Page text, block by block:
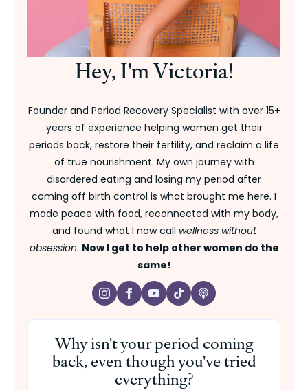
Hey, I'm Victoria!
Founder and Period Recovery Specialist with over 15+
years of experience helping women get their
periods back, restore their fertility, and reclaim a life
of true nourishment. My own journey with
disordered eating and losing my period after
coming off birth control is what brought me here. I
made peace with food, reconnected with my body,
and found what I now call wellness without
obsession. Now I get to help other women do the
same!
Why isn't your period coming
back, even though you've tried
everything?